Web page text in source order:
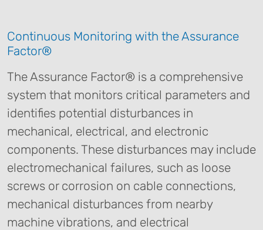
Continuous Monitoring with the Assurance
Factor®
The Assurance Factor® is a comprehensive
system that monitors critical parameters and
identifies potential disturbances in
mechanical, electrical, and electronic
components. These disturbances may include
electromechanical failures, such as loose
screws or corrosion on cable connections,
mechanical disturbances from nearby
machine vibrations, and electrical